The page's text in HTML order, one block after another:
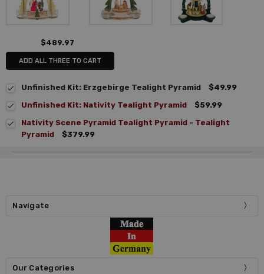
$489.97
ADD ALL THREE TO CART
Unfinished Kit: Erzgebirge Tealight Pyramid
$49.99
Unfinished Kit: Nativity Tealight Pyramid
$59.99
Nativity Scene Pyramid Tealight Pyramid - Tealight
Pyramid
$379.99
Navigate
Our Categories